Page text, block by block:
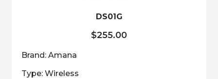
DS01G
$255.00
Brand: Amana
Type: Wireless